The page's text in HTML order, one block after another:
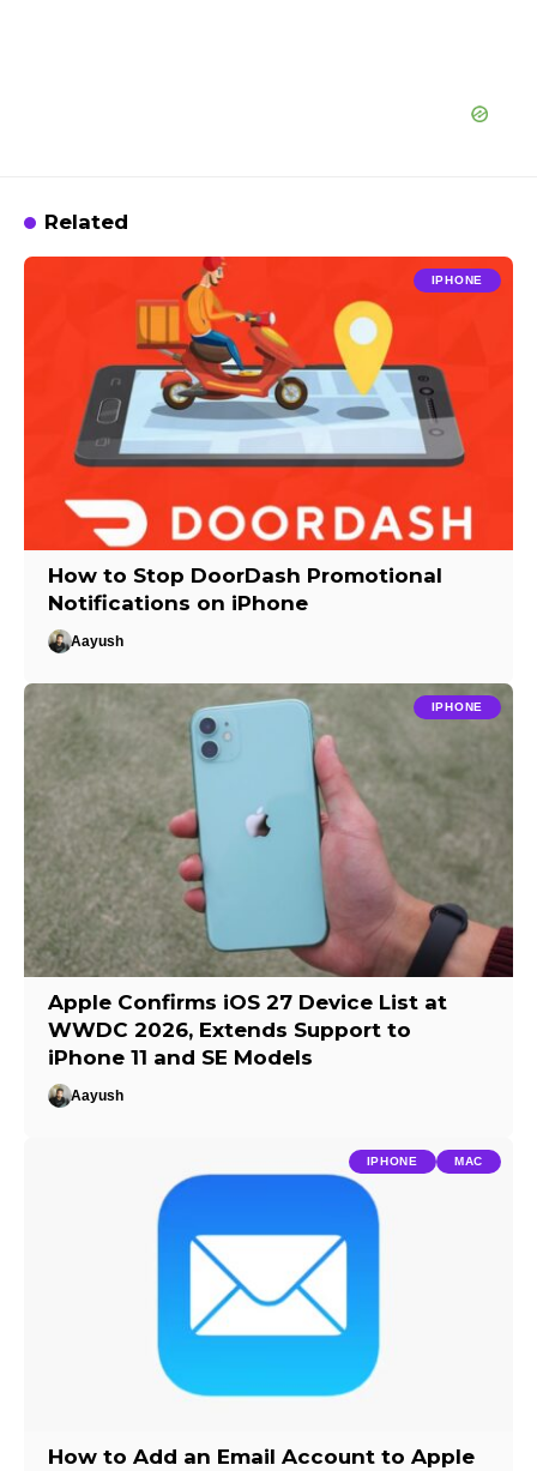
Related
IPHONE
How to Stop DoorDash Promotional
Notifications on iPhone
Aayush
IPHONE
Apple Confirms iOS 27 Device List at
WWDC 2026, Extends Support to
iPhone 11 and SE Models
Aayush
IPHONE MAC
How to Add an Email Account to Apple